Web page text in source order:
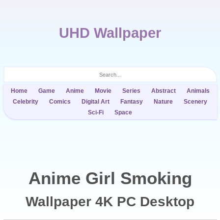
UHD Wallpaper
Home Game Anime Movie Series Abstract
Animals
Celebrity
Comics Digital Art Fantasy Nature
Scenery
Sci-Fi
Space
Anime Girl Smoking
Wallpaper 4K PC Desktop